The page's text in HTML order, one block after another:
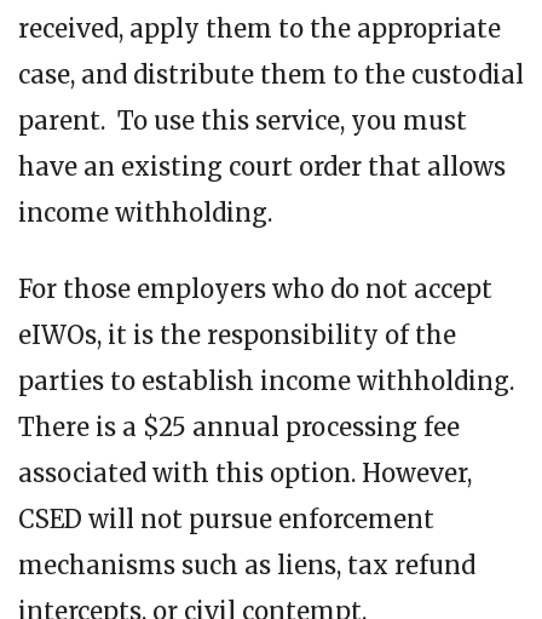
received, apply them to the appropriate
case, and distribute them to the custodial
parent. To use this service, you must
have an existing court order that allows
income withholding.
For those employers who do not accept
eIWOs, it is the responsibility of the
parties to establish income withholding.
There is a $25 annual processing fee
associated with this option. However,
CSED will not pursue enforcement
mechanisms such as liens, tax refund
intercepts, or civil contempt.